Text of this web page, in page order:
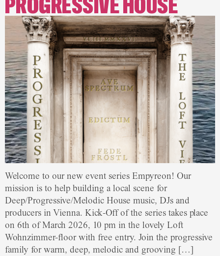
PROGRESSIVE HOUSE
Welcome to our new event series Empyreon! Our
mission is to help building a local scene for
Deep/Progressive/Melodic House music, DJs and
producers in Vienna. Kick-Off of the series takes place
on 6th of March 2026, 10 pm in the lovely Loft
Wohnzimmer-floor with free entry. Join the progressive
family for warm, deep, melodic and grooving […]